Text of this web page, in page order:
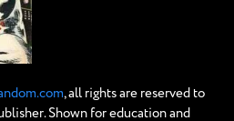
, all rights are reserved to
Shown for education and